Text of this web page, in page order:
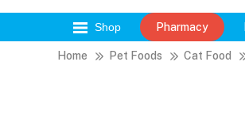
Shop Pharmacy
Home Pet Foods Cat Food